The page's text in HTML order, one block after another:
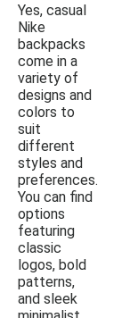
Yes, casual
Nike
backpacks
come in a
variety of
designs and
colors to
suit
different
styles and
preferences.
You can find
options
featuring
classic
logos, bold
patterns,
and sleek